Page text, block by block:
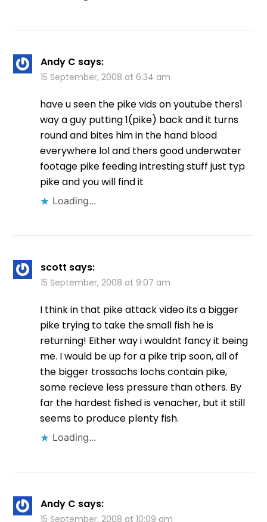
Andy C says:
15 September, 2008 at 6:34 am
have u seen the pike vids on youtube thers1
way a guy putting 1(pike) back and it turns
round and bites him in the hand blood
everywhere lol and thers good underwater
footage pike feeding intresting stuff just typ
pike and you will find it
Loading...
scott says:
15 September, 2008 at 9:07 am
I think in that pike attack video its a bigger
pike trying to take the small fish he is
returning! Either way i wouldnt fancy it being
me. I would be up for a pike trip soon, all of
the bigger trossachs lochs contain pike,
some recieve less pressure than others. By
far the hardest fished is venacher, but it still
seems to produce plenty fish.
Loading...
Andy C says:
15 September, 2008 at 10:09 am